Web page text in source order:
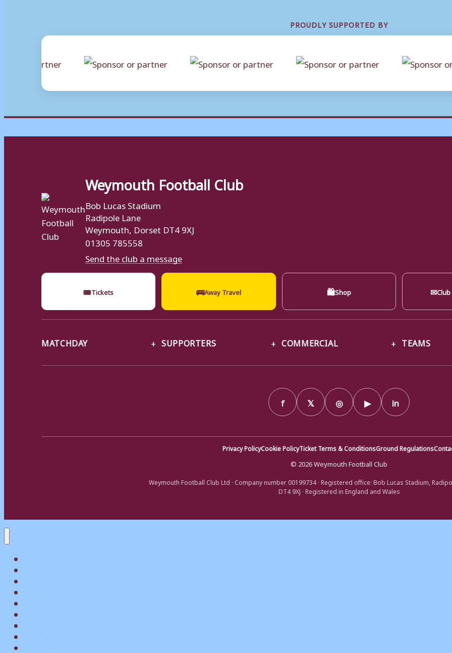
PROUDLY SUPPORTED BY
Weymouth Football Club
Bob Lucas Stadium
Radipole Lane
Weymouth, Dorset DT4 9XJ
01305 785558
Send the club a message
🎟Tickets 🚌Away Travel 🛍Shop ✉
MATCHDAY SUPPORTERS COMMERCIAL TEAMS
f 𝕏 ◎ ▶ in
Privacy PolicyCookie PolicyTicket Terms & ConditionsGround Regulations
© 2026 Weymouth Football Club
Weymouth Football Club Ltd · Company number 00199734 · Registered office: Bob Lucas Stadium,
DT4 9XJ · Registered in England and Wales